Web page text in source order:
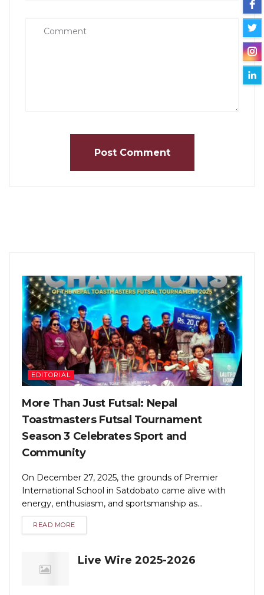
EDITORIAL
More Than Just Futsal: Nepal
Toastmasters Futsal Tournament
Season 3 Celebrates Sport and
Community
On December 27, 2025, the grounds of Premier
International School in Satdobato came alive with
energy, enthusiasm, and sportsmanship as...
READ MORE
Live Wire 2025-2026